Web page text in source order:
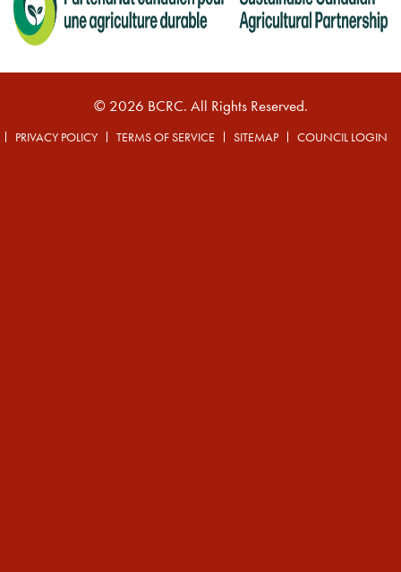
© 2026 BCRC. All Rights Reserved.
PRIVACY POLICY TERMS OF SERVICE SITEMAP COUNCIL LOGIN